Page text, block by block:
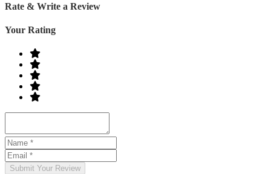
Rate & Write a Review
Your Rating
Submit Your Review